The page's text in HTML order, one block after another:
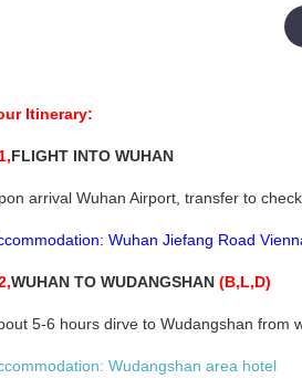
Itinerary:
FLIGHT INTO WUHAN
arrival Wuhan Airport, transfer to
Wuhan Jiefang Road
WUHAN TO WUDANGSHAN (B,L,D)
5-6 hours dirve to Wudangshan from
Wudangshan area hotel